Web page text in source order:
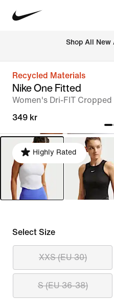
Shop All New
Recycled Materials
Nike One Fitted
Women's Dri-FIT Cropped
349 kr
Highly Rated
Select Size
XXS (EU 30)
S (EU 36-38)